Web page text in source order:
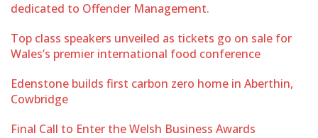
dedicated to Offender Management.
Top class speakers unveiled as tickets go on sale for
Wales’s premier international food conference
Edenstone builds first carbon zero home in Aberthin,
Cowbridge
Final Call to Enter the Welsh Business Awards